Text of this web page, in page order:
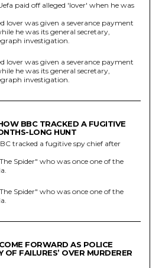
paid off alleged 'lover' when he was
lover was given a severance payment
he was its general secretary,
investigation.
lover was given a severance payment
he was its general secretary,
investigation.
BBC TRACKED A FUGITIVE
LONG HUNT
tracked a fugitive spy chief after
Spider" who was once one of the
Spider" who was once one of the
FORWARD AS POLICE
OF FAILURES’ OVER MURDERER